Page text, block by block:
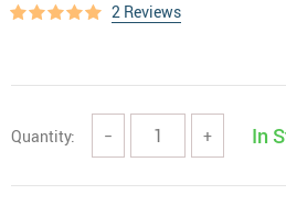
2 Reviews
Quantity: − + In